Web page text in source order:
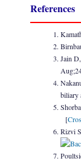
References
Jain
biliary
[
Rizvi